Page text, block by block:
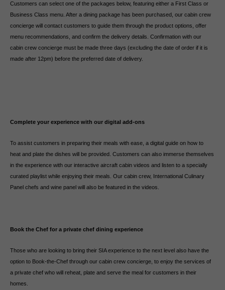
Customers can select one of the packages below, featuring either a First Class or
Business Class menu. After a dining package has been purchased, our cabin crew
concierge will contact customers to guide them through the product options, offer
menu recommendations, and confirm the delivery details. Confirmation with our
cabin crew concierge must be made three days (excluding the date of order if it is
made after 12pm) before the preferred date of delivery.
Complete your experience with our digital add-ons
To assist customers in preparing their meals with ease, a digital guide on how to
heat and plate the dishes will be provided. Customers can also immerse themselves
in the experience with our interactive aircraft cabin videos and listen to a specially
curated playlist while enjoying their meals. Our cabin crew, International Culinary
Panel chefs and wine panel will also be featured in the videos.
Book the Chef for a private chef dining experience
Those who are looking to bring their SIA experience to the next level also have the
option to Book-the-Chef through our cabin crew concierge, to enjoy the services of
a private chef who will reheat, plate and serve the meal for customers in their
homes.